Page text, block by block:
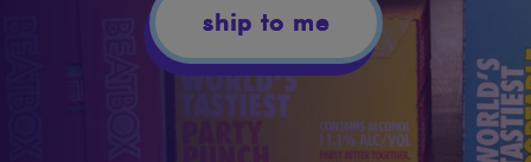
ship to me